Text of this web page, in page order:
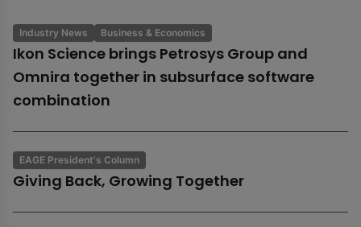
Industry News Business & Economics
Ikon Science brings Petrosys Group and
Omnira together in subsurface software
combination
EAGE President's Column
Giving Back, Growing Together